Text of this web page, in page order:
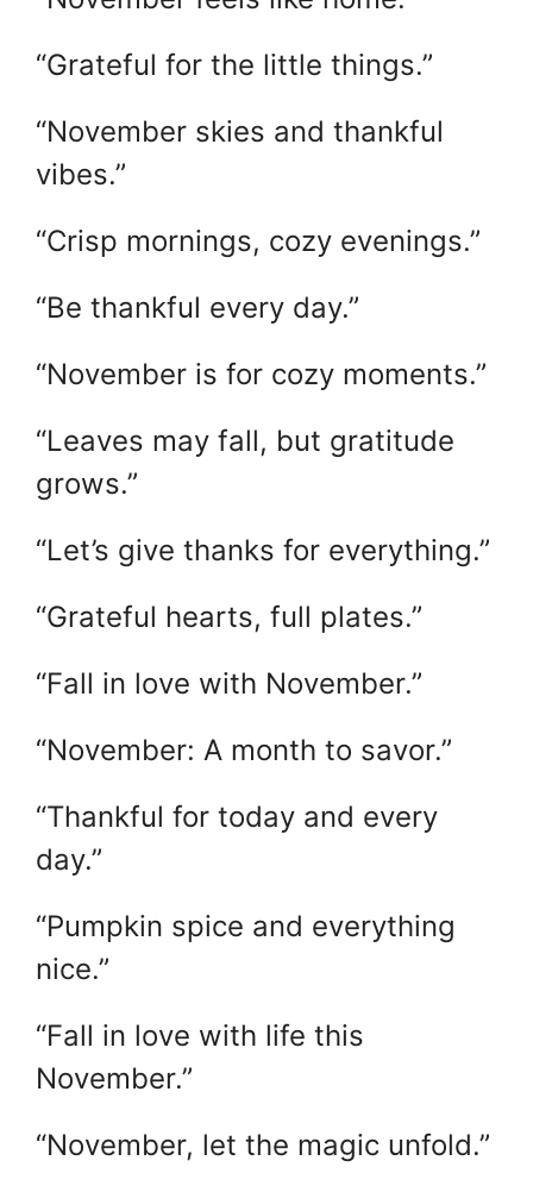
“Grateful for the little things.”
“November skies and thankful
vibes.”
“Crisp mornings, cozy evenings.”
“Be thankful every day.”
“November is for cozy moments.”
“Leaves may fall, but gratitude
grows.”
“Let’s give thanks for everything.”
“Grateful hearts, full plates.”
“Fall in love with November.”
“November: A month to savor.”
“Thankful for today and every
day.”
“Pumpkin spice and everything
nice.”
“Fall in love with life this
November.”
“November, let the magic unfold.”